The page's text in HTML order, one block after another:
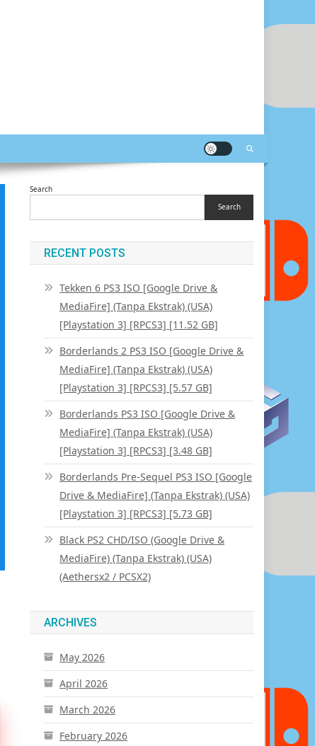
Search
Search
RECENT POSTS
Tekken 6 PS3 ISO [Google Drive &
MediaFire] (Tanpa Ekstrak) (USA)
[Playstation 3] [RPCS3] [11.52 GB]
Borderlands 2 PS3 ISO [Google Drive &
MediaFire] (Tanpa Ekstrak) (USA)
[Playstation 3] [RPCS3] [5.57 GB]
Borderlands PS3 ISO [Google Drive &
MediaFire] (Tanpa Ekstrak) (USA)
[Playstation 3] [RPCS3] [3.48 GB]
Borderlands Pre-Sequel PS3 ISO [Google
Drive & MediaFire] (Tanpa Ekstrak) (USA)
[Playstation 3] [RPCS3] [5.73 GB]
Black PS2 CHD/ISO (Google Drive &
MediaFire) (Tanpa Ekstrak) (USA)
(Aethersx2 / PCSX2)
ARCHIVES
May 2026
April 2026
March 2026
February 2026